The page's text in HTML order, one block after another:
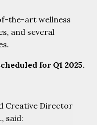
the-art wellness
and several
for Q1 2025.
Creative Director
said: